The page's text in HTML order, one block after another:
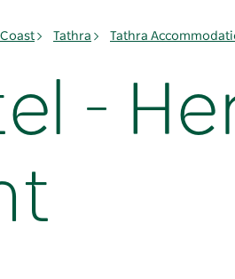
Tathra Tathra
-